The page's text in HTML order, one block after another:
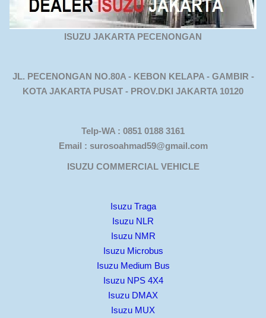
ISUZU JAKARTA PECENONGAN
JL. PECENONGAN NO.80A - KEBON KELAPA - GAMBIR -
KOTA JAKARTA PUSAT - PROV.DKI JAKARTA 10120
Telp-WA : 0851 0188 3161
Email : surosoahmad59@gmail.com
ISUZU COMMERCIAL VEHICLE
Isuzu Traga
Isuzu NLR
Isuzu NMR
Isuzu Microbus
Isuzu Medium Bus
Isuzu NPS 4X4
Isuzu DMAX
Isuzu MUX